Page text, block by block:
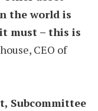
the world is
must – this is
CEO of
Subcommittee